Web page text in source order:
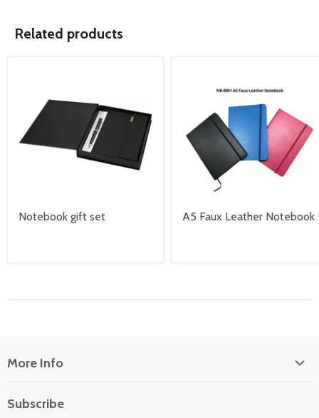
Related products
Notebook gift set A5 Faux Leather Notebook
More Info
Subscribe